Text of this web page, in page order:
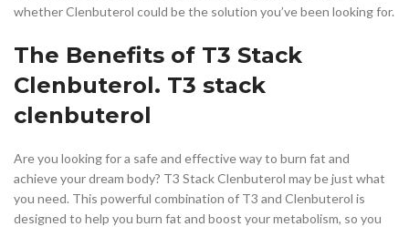
whether Clenbuterol could be the solution you’ve been looking for.
The Benefits of T3 Stack
Clenbuterol. T3 stack
clenbuterol
Are you looking for a safe and effective way to burn fat and
achieve your dream body? T3 Stack Clenbuterol may be just what
you need. This powerful combination of T3 and Clenbuterol is
designed to help you burn fat and boost your metabolism, so you